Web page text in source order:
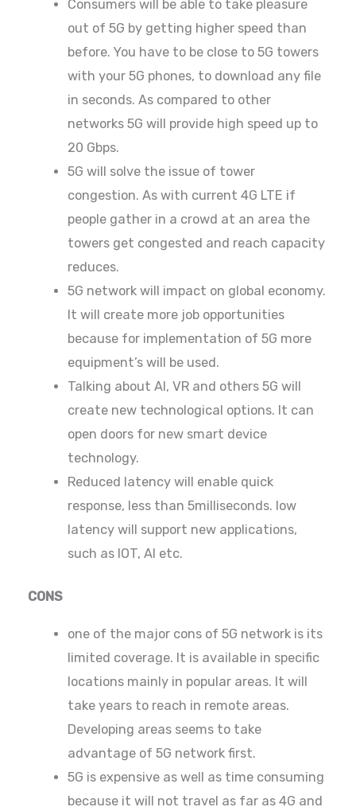
Consumers will be able to take pleasure
out of 5G by getting higher speed than
before. You have to be close to 5G towers
with your 5G phones, to download any file
in seconds. As compared to other
networks 5G will provide high speed up to
20 Gbps.
5G will solve the issue of tower
congestion. As with current 4G LTE if
people gather in a crowd at an area the
towers get congested and reach capacity
reduces.
5G network will impact on global economy.
It will create more job opportunities
because for implementation of 5G more
equipment’s will be used.
Talking about AI, VR and others 5G will
create new technological options. It can
open doors for new smart device
technology.
Reduced latency will enable quick
response, less than 5milliseconds. low
latency will support new applications,
such as IOT, AI etc.
CONS
one of the major cons of 5G network is its
limited coverage. It is available in specific
locations mainly in popular areas. It will
take years to reach in remote areas.
Developing areas seems to take
advantage of 5G network first.
5G is expensive as well as time consuming
because it will not travel as far as 4G and